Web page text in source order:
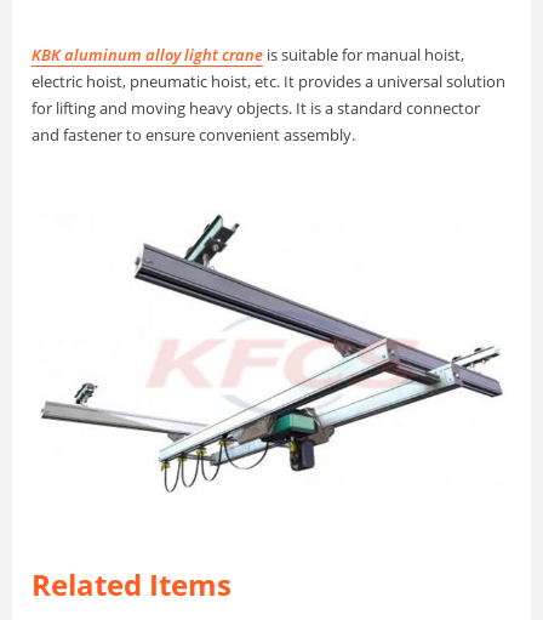
KBK aluminum alloy light crane is suitable for manual hoist,
electric hoist, pneumatic hoist, etc. It provides a universal solution
for lifting and moving heavy objects. It is a standard connector
and fastener to ensure convenient assembly.
Related Items